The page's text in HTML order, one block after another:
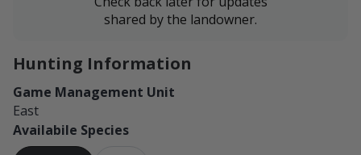
shared by the landowner.
Hunting Information
Game Management Unit
East
Availabile Species